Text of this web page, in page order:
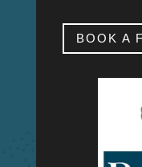
BOOK A